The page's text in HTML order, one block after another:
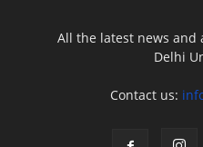
All the latest news
Delhi
Contact us: